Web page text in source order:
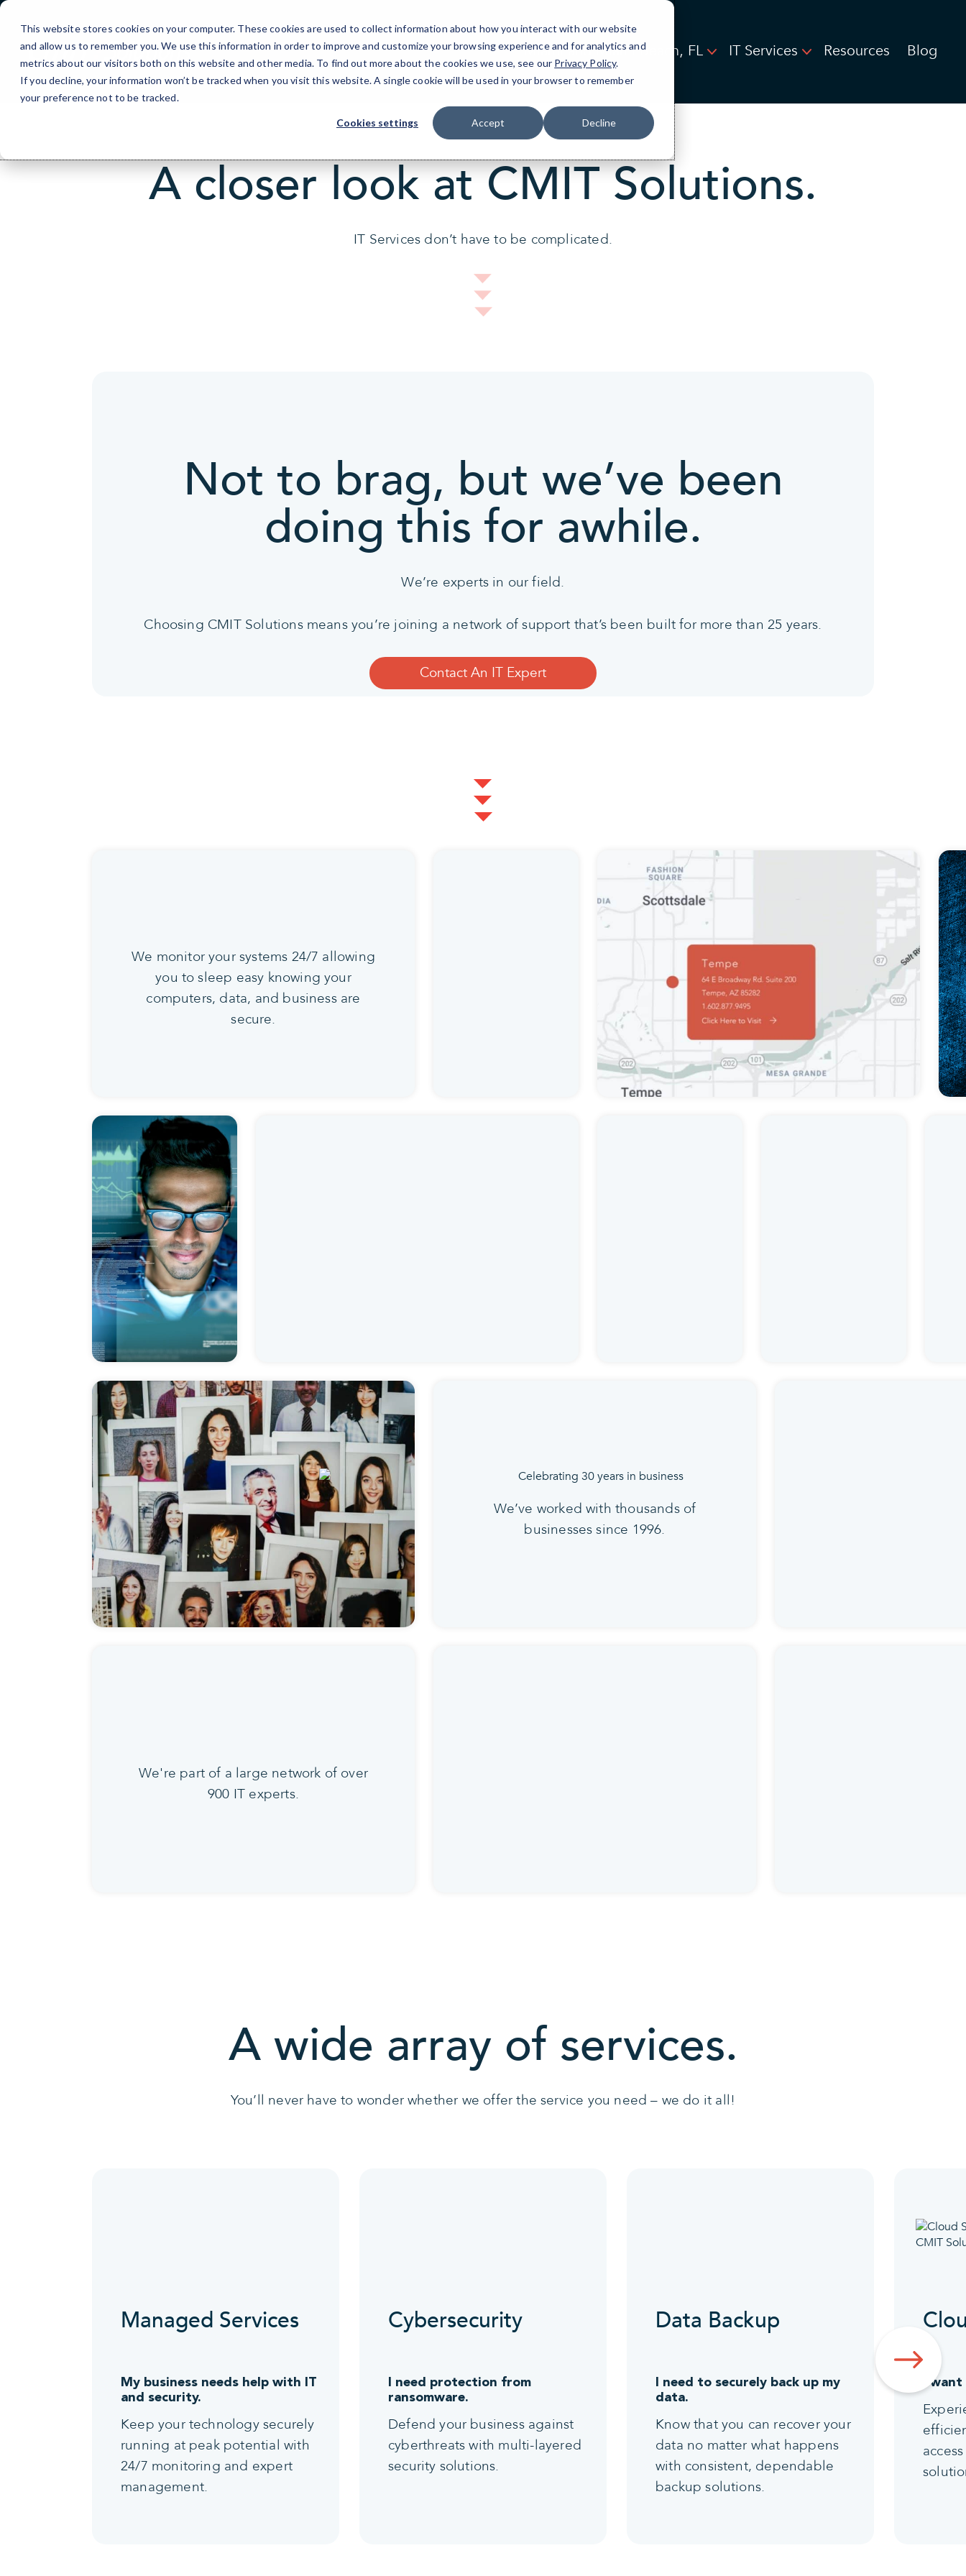
This website stores cookies on your computer. These cookies are used to collect information about how you interact with our website
and allow us to remember you. We use this information in order to improve and customize your browsing experience and for analytics and
metrics about our visitors both on this website and other media. To find out more about the cookies we use, see our Privacy Policy.
If you decline, your information won’t be tracked when you visit this website. A single cookie will be used in your browser to remember
your preference not to be tracked.
Cookies settings Accept Decline
Skip
Content
Miami and Miami Beach, FL IT Services Resources Blog
A closer look at CMIT Solutions.
IT Services don’t have to be complicated.
Not to brag, but we’ve been
doing this for awhile.
We’re experts in our field.
Choosing CMIT Solutions means you’re joining a network of support that’s been built for more than 25 years.
Contact An IT Expert
We monitor your systems 24/7 allowing
you to sleep easy knowing your
computers, data, and business are
secure.
We’ve worked with thousands of
businesses since 1996.
We're part of a large network of over
900 IT experts.
A wide array of services.
You’ll never have to wonder whether we offer the service you need – we do it all!
Managed Services
My business needs help with IT
and security.
Keep your technology securely
running at peak potential with
24/7 monitoring and expert
management.
Cybersecurity
I need protection from
ransomware.
Defend your business against
cyberthreats with multi-layered
security solutions.
Data Backup
I need to securely back up my
data.
Know that you can recover your
data no matter what happens
with consistent, dependable
backup solutions.
I